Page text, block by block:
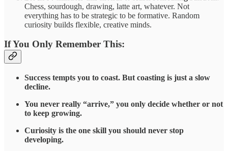
Chess, sourdough, drawing, latte art, whatever. Not
everything has to be strategic to be formative. Random
curiosity builds flexible, creative minds.
If You Only Remember This:
Success tempts you to coast. But coasting is just a slow
decline.
You never really “arrive,” you only decide whether or not
to keep growing.
Curiosity is the one skill you should never stop
developing.